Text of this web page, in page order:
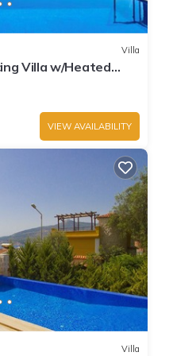
Villa
Villa w/Heated
Sea Views
VIEW AVAILABILITY
Villa